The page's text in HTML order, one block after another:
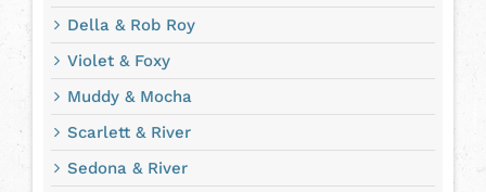
Della & Rob Roy
Violet & Foxy
Muddy & Mocha
Scarlett & River
Sedona & River